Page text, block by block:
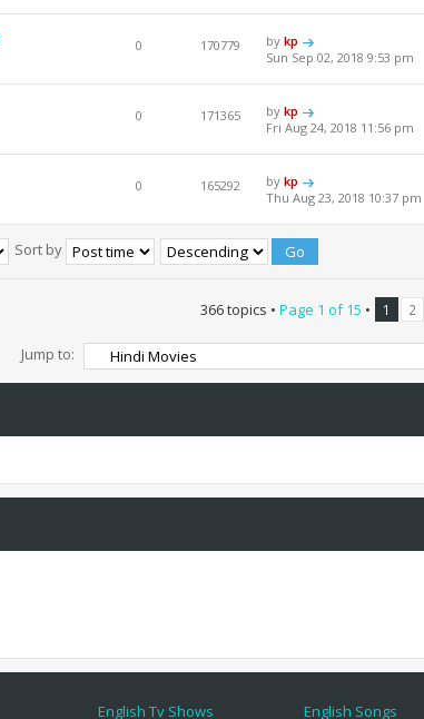
0 170779 bykp
Sun Sep 02, 2018 9:53 pm
0 171365 bykp
Fri Aug 24, 2018 11:56 pm
0 165292 bykp
Thu Aug 23, 2018 10:37 pm
Sort by
366 topics • Page 1 of15 • 1 2
Jump to:
English Tv Shows English Songs